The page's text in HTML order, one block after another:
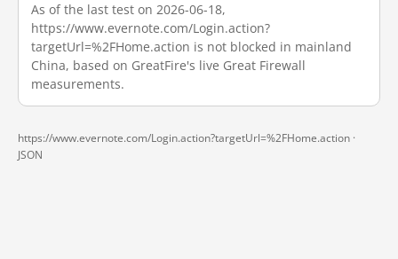
As of the last test on 2026-06-18,
https://www.evernote.com/Login.action?
targetUrl=%2FHome.action is not blocked in mainland
China, based on GreatFire's live Great Firewall
measurements.
https://www.evernote.com/Login.action?targetUrl=%2FHome.action ·
JSON